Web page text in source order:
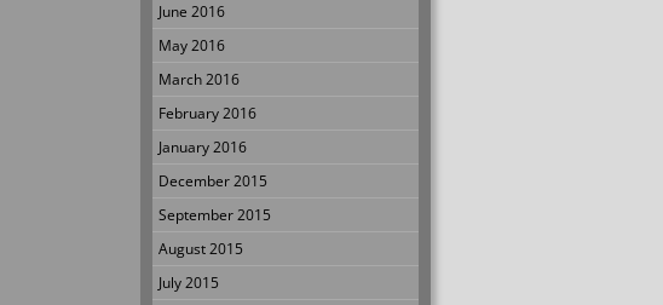
June 2016
May 2016
March 2016
February 2016
January 2016
December 2015
September 2015
August 2015
July 2015